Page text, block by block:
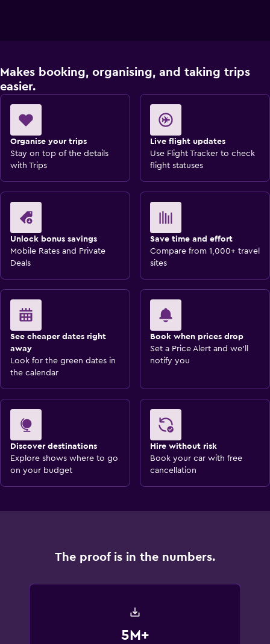
Makes booking, organising, and taking trips
easier.
Organise your trips
Stay on top of the details
with Trips
Live flight updates
Use Flight Tracker to check
flight statuses
Unlock bonus savings
Mobile Rates and Private
Deals
Save time and effort
Compare from 1,000+ travel
sites
See cheaper dates right
away
Look for the green dates in
the calendar
Book when prices drop
Set a Price Alert and we'll
notify you
Discover destinations
Explore shows where to go
on your budget
Hire without risk
Book your car with free
cancellation
The proof is in the numbers.
5M+